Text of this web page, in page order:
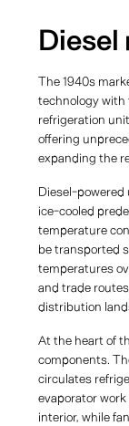
Diesel
The 1940s
technology with
refrigeration
offering
expanding the
Diesel-
ice-cooled
temperature
be transported
temperatures
and trade
distribution
At the heart of
components.
circulates
evaporator
interior, while